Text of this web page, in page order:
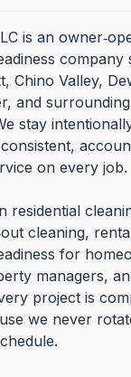
is an
company
Chino Valley,
and
stay
on every job.
residential
cleaning,
for
managers,
project is
we never